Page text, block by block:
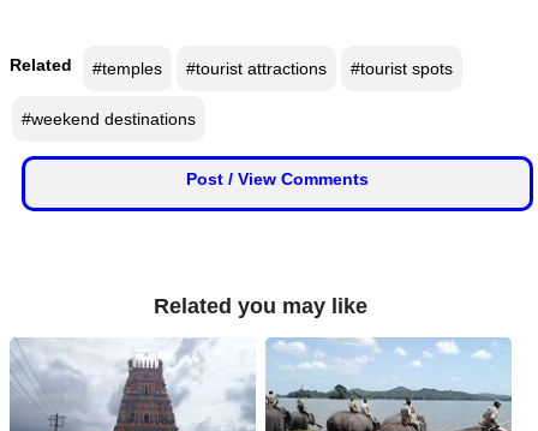
Related #temples #tourist attractions #tourist spots
#weekend destinations
Post / View Comments
Related you may like